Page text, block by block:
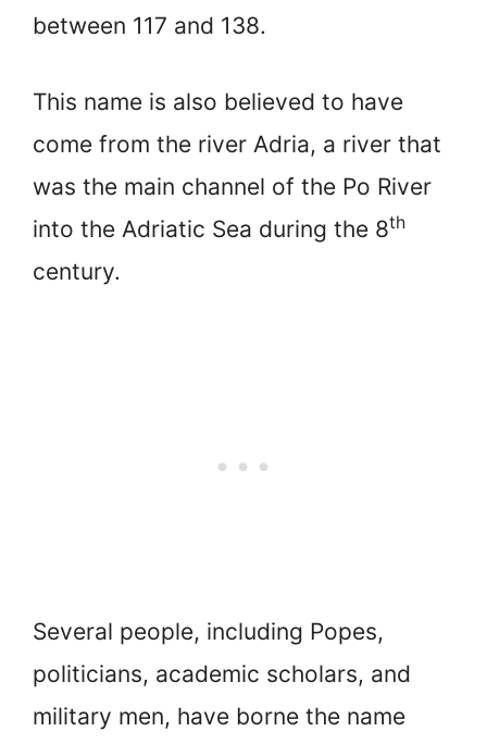
between 117 and 138.
This name is also believed to have
come from the river Adria, a river that
was the main channel of the Po River
into the Adriatic Sea during the 8th
century.
Several people, including Popes,
politicians, academic scholars, and
military men, have borne the name